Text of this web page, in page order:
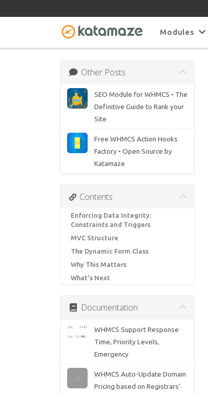
Modules
Other Posts
SEO Module for WHMCS • The
Definitive Guide to Rank your
Site
Free WHMCS Action Hooks
Factory • Open Source by
Katamaze
Contents
Enforcing Data Integrity:
Constraints and Triggers
MVC Structure
The Dynamic Form Class
Why This Matters
What's Next
Documentation
WHMCS Support Response
Time, Priority Levels,
Emergency
WHMCS Auto-Update Domain
Pricing based on Registrars'